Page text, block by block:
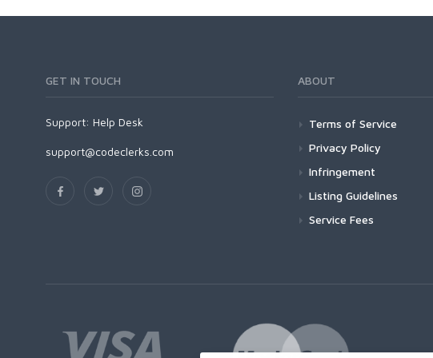
GET IN TOUCH
Support: Help Desk
support@codeclerks.com
ABOUT
Terms of Service
Privacy Policy
Infringement
Listing Guidelines
Service Fees